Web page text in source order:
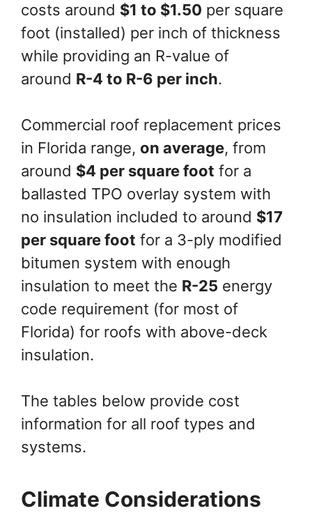
costs around $1 to $1.50 per square
foot (installed) per inch of thickness
while providing an R-value of
around R-4 to R-6 per inch.
Commercial roof replacement prices
in Florida range, on average, from
around $4 per square foot for a
ballasted TPO overlay system with
no insulation included to around $17
per square foot for a 3-ply modified
bitumen system with enough
insulation to meet the R-25 energy
code requirement (for most of
Florida) for roofs with above-deck
insulation.
The tables below provide cost
information for all roof types and
systems.
Climate Considerations